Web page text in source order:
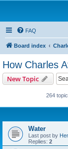
FAQ
Board index
How Charles
New Topic
264
Water
Last post by
Replies: 2